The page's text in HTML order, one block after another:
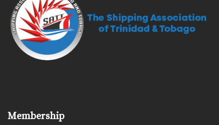
Membership